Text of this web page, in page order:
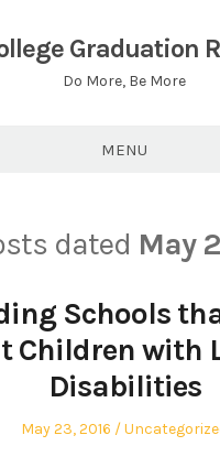
Graduation
Do More, Be More
MENU
dated May
Schools
Children with
Disabilities
Posted
May 23, 2016
Posted